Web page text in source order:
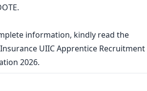
information, kindly read the
UIIC Apprentice Recruitment
2026.